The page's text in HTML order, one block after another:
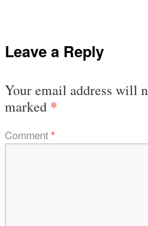
Leave a Reply
Your email address will
marked *
Comment*